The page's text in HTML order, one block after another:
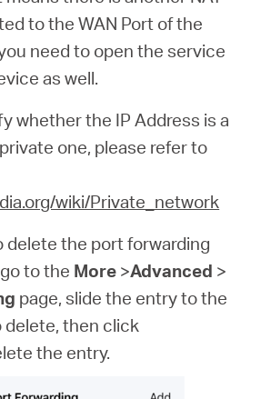
to the WAN Port of the
need to open the service
as well.
whether the IP Address is a
one, please refer to
wiki/Private_network
delete the port forwarding
to the More >Advanced >
page, slide the entry to the
delete, then click
the entry.